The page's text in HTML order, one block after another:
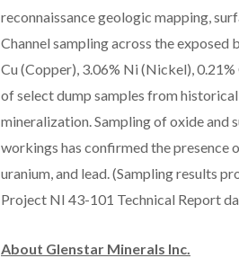
reconnaissance geologic mapping,
Channel sampling across the
Cu (Copper), 3.06% Ni (Nickel),
of select dump samples from
mineralization. Sampling of oxide
workings has confirmed the presence
uranium, and lead. (Sampling results
Project NI 43-101 Technical Report
About Glenstar Minerals Inc.